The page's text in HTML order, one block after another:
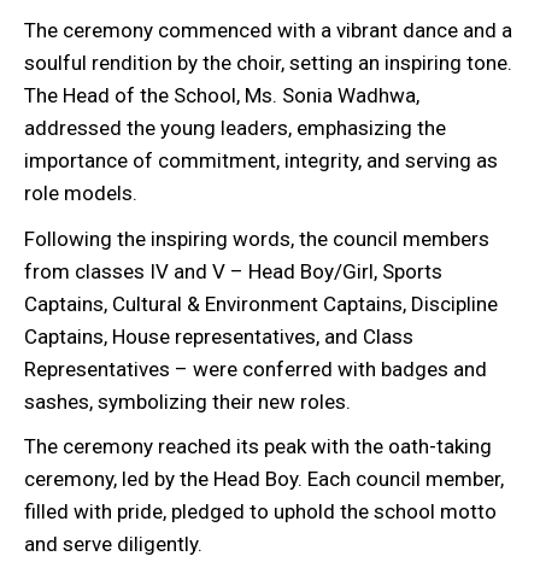
The ceremony commenced with a vibrant dance and a
soulful rendition by the choir, setting an inspiring tone.
The Head of the School, Ms. Sonia Wadhwa,
addressed the young leaders, emphasizing the
importance of commitment, integrity, and serving as
role models.
Following the inspiring words, the council members
from classes IV and V – Head Boy/Girl, Sports
Captains, Cultural & Environment Captains, Discipline
Captains, House representatives, and Class
Representatives – were conferred with badges and
sashes, symbolizing their new roles.
The ceremony reached its peak with the oath-taking
ceremony, led by the Head Boy. Each council member,
filled with pride, pledged to uphold the school motto
and serve diligently.